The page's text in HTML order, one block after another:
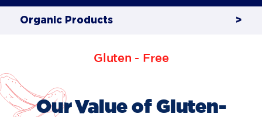
AWARDS
About
Us
Organic Products >
Gluten - Free
Our Value of Gluten-